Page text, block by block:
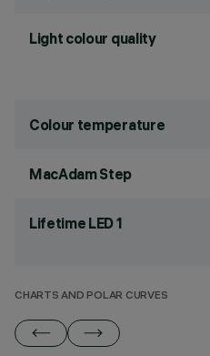
Light colour quality
Colour temperature
MacAdam Step
Lifetime LED 1
CHARTS AND POLAR CURVES